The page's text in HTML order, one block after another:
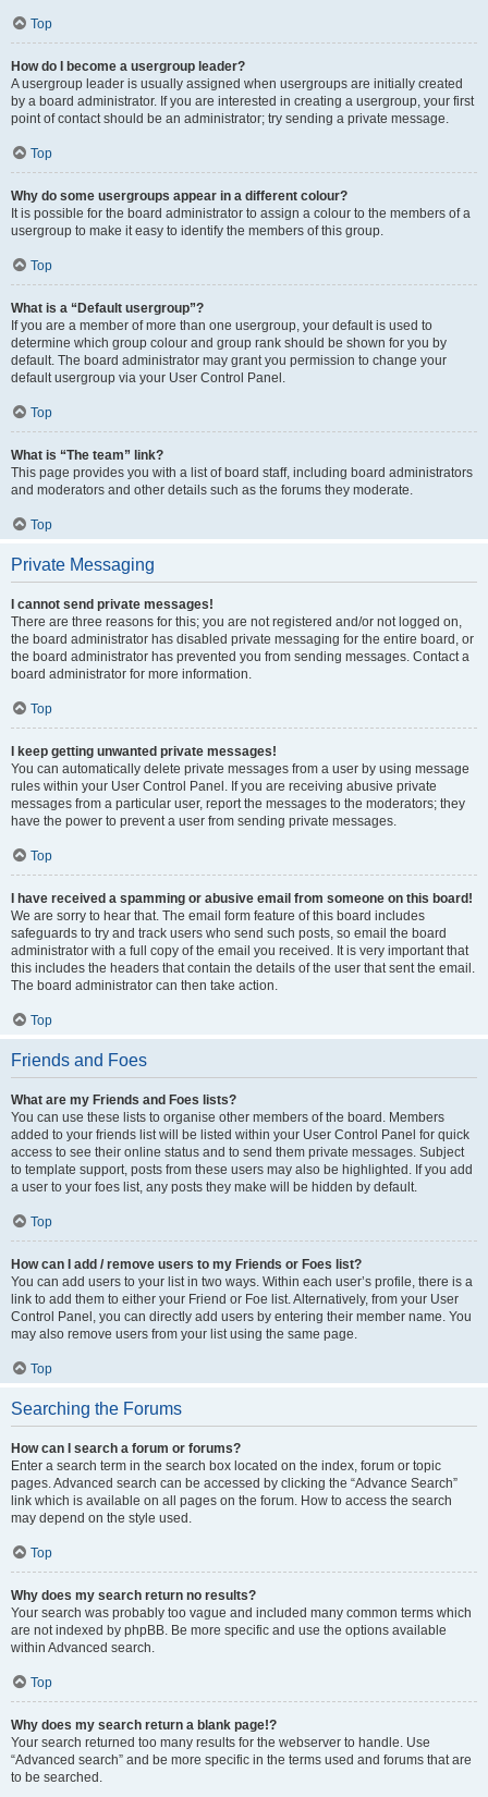
Top
How do I become a usergroup leader?
A usergroup leader is usually assigned when usergroups are initially created
by a board administrator. If you are interested in creating a usergroup, your first
point of contact should be an administrator; try sending a private message.
Top
Why do some usergroups appear in a different colour?
It is possible for the board administrator to assign a colour to the members of a
usergroup to make it easy to identify the members of this group.
Top
What is a “Default usergroup”?
If you are a member of more than one usergroup, your default is used to
determine which group colour and group rank should be shown for you by
default. The board administrator may grant you permission to change your
default usergroup via your User Control Panel.
Top
What is “The team” link?
This page provides you with a list of board staff, including board administrators
and moderators and other details such as the forums they moderate.
Top
Private Messaging
I cannot send private messages!
There are three reasons for this; you are not registered and/or not logged on,
the board administrator has disabled private messaging for the entire board, or
the board administrator has prevented you from sending messages. Contact a
board administrator for more information.
Top
I keep getting unwanted private messages!
You can automatically delete private messages from a user by using message
rules within your User Control Panel. If you are receiving abusive private
messages from a particular user, report the messages to the moderators; they
have the power to prevent a user from sending private messages.
Top
I have received a spamming or abusive email from someone on this board!
We are sorry to hear that. The email form feature of this board includes
safeguards to try and track users who send such posts, so email the board
administrator with a full copy of the email you received. It is very important that
this includes the headers that contain the details of the user that sent the email.
The board administrator can then take action.
Top
Friends and Foes
What are my Friends and Foes lists?
You can use these lists to organise other members of the board. Members
added to your friends list will be listed within your User Control Panel for quick
access to see their online status and to send them private messages. Subject
to template support, posts from these users may also be highlighted. If you add
a user to your foes list, any posts they make will be hidden by default.
Top
How can I add / remove users to my Friends or Foes list?
You can add users to your list in two ways. Within each user’s profile, there is a
link to add them to either your Friend or Foe list. Alternatively, from your User
Control Panel, you can directly add users by entering their member name. You
may also remove users from your list using the same page.
Top
Searching the Forums
How can I search a forum or forums?
Enter a search term in the search box located on the index, forum or topic
pages. Advanced search can be accessed by clicking the “Advance Search”
link which is available on all pages on the forum. How to access the search
may depend on the style used.
Top
Why does my search return no results?
Your search was probably too vague and included many common terms which
are not indexed by phpBB. Be more specific and use the options available
within Advanced search.
Top
Why does my search return a blank page!?
Your search returned too many results for the webserver to handle. Use
“Advanced search” and be more specific in the terms used and forums that are
to be searched.